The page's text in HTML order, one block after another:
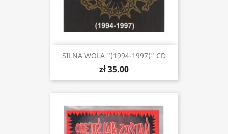
SILNA WOLA "(1994-1997)" CD
zł 35.00